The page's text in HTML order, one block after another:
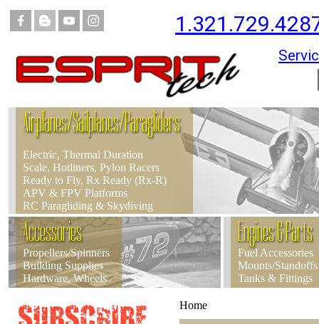
Airplanes/Sailplanes/Paragliders
Electric, Thermal Duration
Scale, Hotliners, Pylon Racers
Ready to Fly, Rx Ready (Rx-R)
APV & FPV Platforms
RC Paragliding & Skydiving
Accessories
Propellers/Spinners
Building Supplies
Hardware, Wheels
Engines & Parts
Fuel Accessories
Mounts/Standoffs
Tanks & Fittings
Home